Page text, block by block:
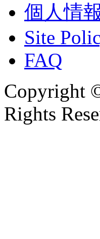
個人情
Site
FAQ
Copyright
Rights